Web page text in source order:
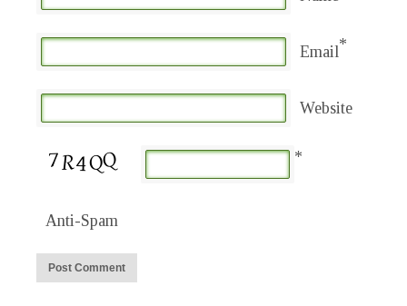
Email*
Website
Anti-Spam
*